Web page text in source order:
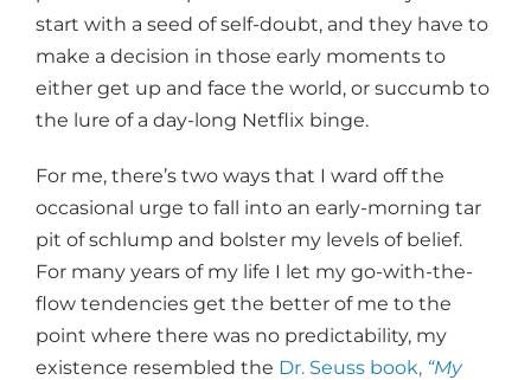
start with a seed of self-doubt, and they have to
make a decision in those early moments to
either get up and face the world, or succumb to
the lure of a day-long Netflix binge.
For me, there’s two ways that I ward off the
occasional urge to fall into an early-morning tar
pit of schlump and bolster my levels of belief.
For many years of my life I let my go-with-the-
flow tendencies get the better of me to the
point where there was no predictability, my
existence resembled the Dr. Seuss book, “My